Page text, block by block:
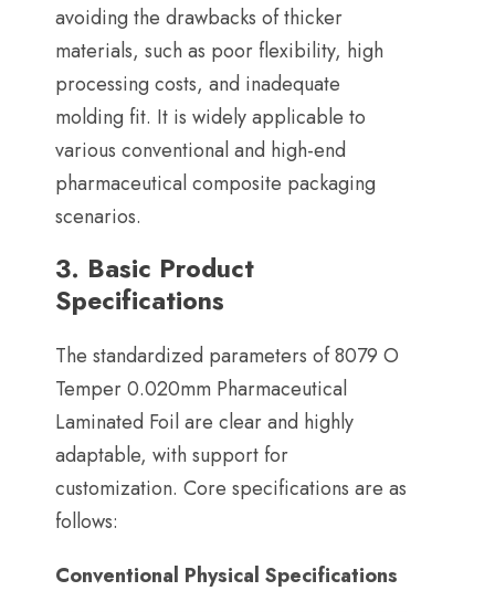
avoiding the drawbacks of thicker
materials, such as poor flexibility, high
processing costs, and inadequate
molding fit. It is widely applicable to
various conventional and high-end
pharmaceutical composite packaging
scenarios.
3. Basic Product
Specifications
The standardized parameters of8079 O
Temper 0.020mm Pharmaceutical
Laminated Foil are clear and highly
adaptable, with support for
customization. Core specifications are as
follows:
Conventional Physical Specifications